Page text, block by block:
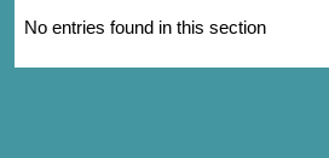
No entries found in this section